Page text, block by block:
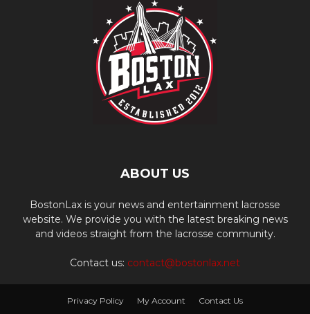
ABOUT US
BostonLax is your news and entertainment lacrosse
website. We provide you with the latest breaking news
and videos straight from the lacrosse community.
Contact us: contact@bostonlax.net
Privacy Policy My Account Contact Us